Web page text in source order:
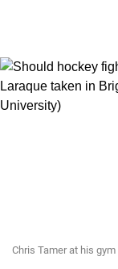
Chris Tamer at his gym